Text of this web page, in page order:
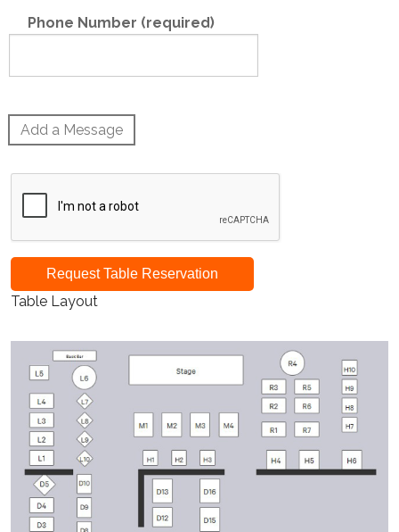
Phone Number (required)
Add a Message
Request Table Reservation
Table Layout